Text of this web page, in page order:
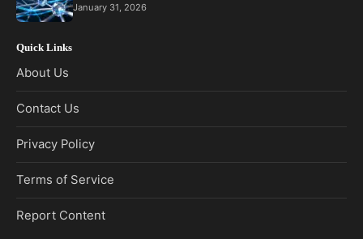
January 31, 2026
Quick Links
About Us
Contact Us
Privacy Policy
Terms of Service
Report Content